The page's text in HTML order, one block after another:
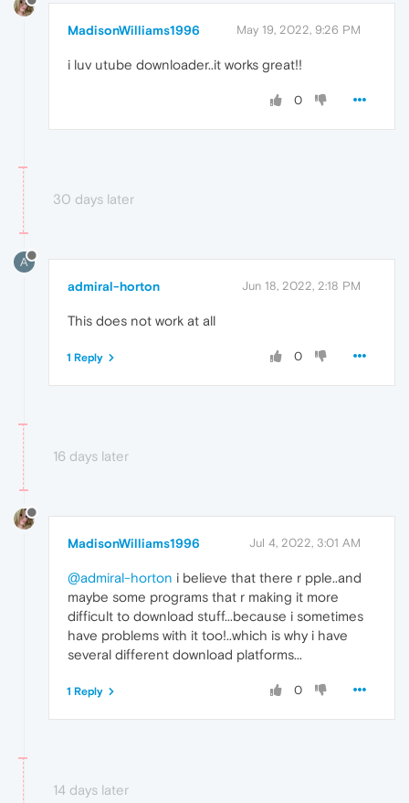
MadisonWilliams1996 May 19, 2022, 9:26 PM
i luv utube downloader..it works great!!
0
30 days later
A
admiral-horton Jun 18, 2022, 2:18 PM
This does not work at all
0
1 Reply
16 days later
MadisonWilliams1996 Jul 4, 2022, 3:01 AM
@admiral-horton i believe that there r pple..and
maybe some programs that r making it more
difficult to download stuff...because i sometimes
have problems with it too!..which is why i have
several different download platforms...
0
1 Reply
14 days later